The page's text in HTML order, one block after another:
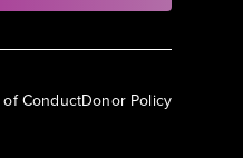
of ConductDonor Policy